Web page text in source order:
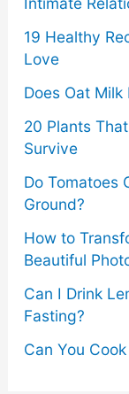
19 Healthy
Love
Does Oat
20 Plants
Survive
Do Tomatoes
Ground?
How to
Beautiful
Can I Drink
Fasting?
Can You